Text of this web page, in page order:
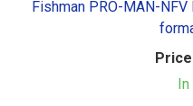
Fishman PRO-MAN-